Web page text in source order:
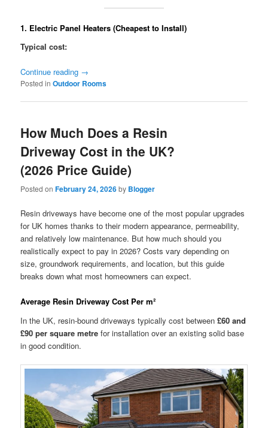
1. Electric Panel Heaters (Cheapest to Install)
Typical cost:
Continue reading →
Posted in Outdoor Rooms
How Much Does a Resin
Driveway Cost in the UK?
(2026 Price Guide)
Posted onFebruary 24, 2026by Blogger
Resin driveways have become one of the most popular upgrades
for UK homes thanks to their modern appearance, permeability,
and relatively low maintenance. But how much should you
realistically expect to pay in 2026? Costs vary depending on
size, groundwork requirements, and location, but this guide
breaks down what most homeowners can expect.
Average Resin Driveway Cost Per m²
In the UK, resin-bound driveways typically cost between£60 and
£90 per square metre for installation over an existing solid base
in good condition.